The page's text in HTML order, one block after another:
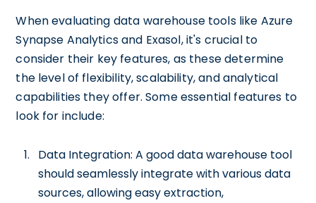
When evaluating data warehouse tools like Azure
Synapse Analytics and Exasol, it's crucial to
consider their key features, as these determine
the level of flexibility, scalability, and analytical
capabilities they offer. Some essential features to
look for include:
Data Integration: A good data warehouse tool
should seamlessly integrate with various data
sources, allowing easy extraction,